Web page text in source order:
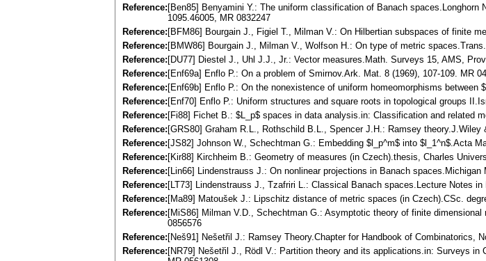
Reference: [Ben85] Benyamini Y.: The uniform classification of Banach
1095.46005, MR 0832247
Reference: [BFM86] Bourgain J., Figiel T., Milman V.: On Hilbertian subspaces of finite
Reference: [BMW86] Bourgain J., Milman V., Wolfson H.: On type of metric
Reference: [DU77] Diestel J., Uhl J.J., Jr.: Vector measures.Math. Surveys 15, AMS,
Reference: [Enf69a] Enflo P.: On a problem of Smirnov.Ark. Mat. 8 (1969), 107-109. MR
Reference: [Enf69b] Enflo P.: On the nonexistence of uniform homeomorphisms between
Reference: [Enf70] Enflo P.: Uniform structures and square roots in topological groups
Reference: [Fi88] Fichet B.: $L_p$ spaces in data analysis.in: Classification and related
Reference: [GRS80] Graham R.L., Rothschild B.L., Spencer J.H.: Ramsey
Reference: [JS82] Johnson W., Schechtman G.: Embedding $l_p^m$ into $l_1^n$.Acta
Reference: [Kir88] Kirchheim B.: Geometry of measures (in Czech).thesis, Charles
Reference: [Lin66] Lindenstrauss J.: On nonlinear projections in Banach spaces.Michigan
Reference: [LT73] Lindenstrauss J., Tzafriri L.: Classical Banach spaces.Lecture Notes
Reference: [Ma89] Matoušek J.: Lipschitz distance of metric spaces (in Czech).CSc.
Reference: [MiS86] Milman V.D., Schechtman G.: Asymptotic theory of finite
0856576
Reference: [Neš91] Nešetřil J.: Ramsey Theory.Chapter for Handbook of Combinatorics,
Reference: [NR79] Nešetřil J., Rödl V.: Partition theory and its applications.in: Surveys